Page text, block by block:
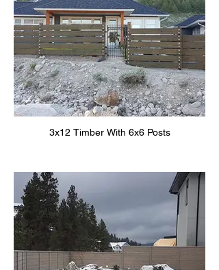
3x12 Timber With 6x6 Posts